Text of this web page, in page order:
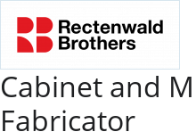
Cabinet and
Fabricator